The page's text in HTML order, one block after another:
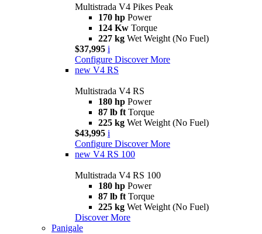
Multistrada V4 Pikes Peak
170 hp Power
124 Kw Torque
227 kg Wet Weight (No Fuel)
$37,995 i
Configure Discover More
new V4 RS
Multistrada V4 RS
180 hp Power
87 lb ft Torque
225 kg Wet Weight (No Fuel)
$43,995 i
Configure Discover More
new V4 RS 100
Multistrada V4 RS 100
180 hp Power
87 lb ft Torque
225 kg Wet Weight (No Fuel)
Discover More
Panigale